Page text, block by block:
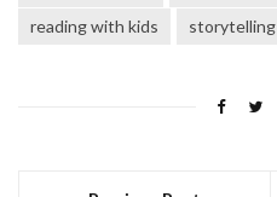
reading with kids
storytelling